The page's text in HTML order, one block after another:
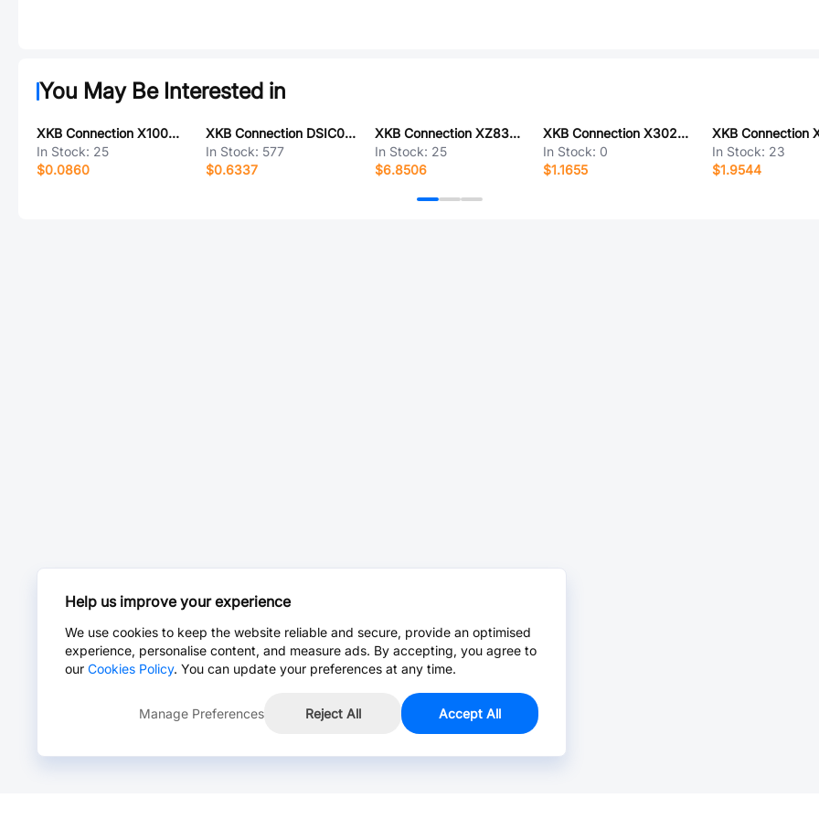
You May Be Interested in
XKB Connection X1002H-10L-N0HF
In Stock: 25
$0.0860
XKB Connection DSIC03LS-S
In Stock: 577
$0.6337
XKB Connection XZ83-K1M-XXXX-K1F-ZZ
In Stock: 25
$6.8506
XKB Connection X3025WVS-06C-LPSW
In Stock: 0
$1.1655
In Stock: 23
$1.9544
Help us improve your experience
We use cookies to keep the website reliable and secure, provide an optimised
experience, personalise content, and measure ads. By accepting, you agree to
our Cookies Policy. You can update your preferences at any time.
Manage Preferences Reject All Accept All